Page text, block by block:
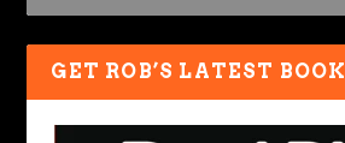
GET ROB’S LATEST BOOK